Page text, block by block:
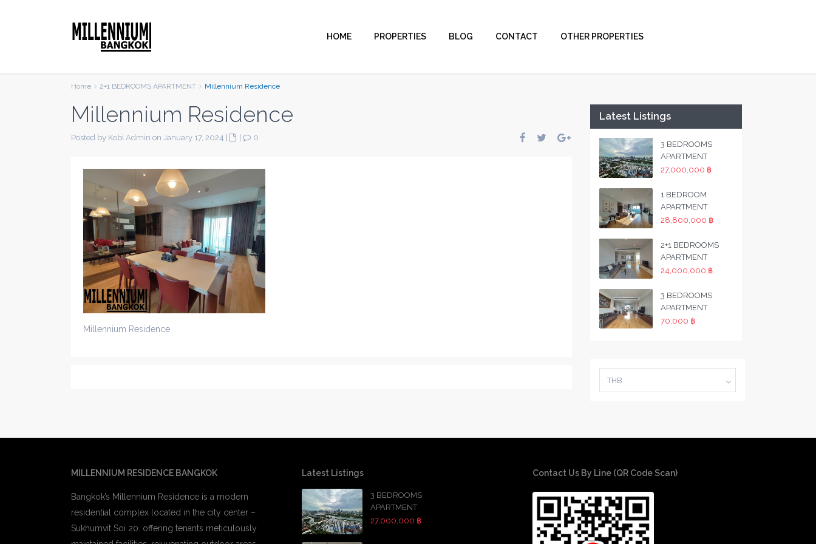
HOME PROPERTIES BLOG CONTACT OTHER PROPERTIES
Home 2+1 BEDROOMS APARTMENT Millennium Residence
Millennium Residence
Posted by Kobi Admin on January 17, 2024 0
Millennium Residence
Latest Listings
3 BEDROOMS
APARTMENT
27,000,000 ฿
1 BEDROOM
APARTMENT
28,800,000 ฿
2+1 BEDROOMS
APARTMENT
24,000,000 ฿
3 BEDROOMS
APARTMENT
70,000 ฿
THB
MILLENNIUM RESIDENCE BANGKOK
Bangkok’s Millennium Residence is a modern
residential complex located in the city center –
Sukhumvit Soi 20. offering tenants meticulously
Latest Listings
3 BEDROOMS
APARTMENT
27,000,000 ฿
Contact Us By Line (QR Code Scan)